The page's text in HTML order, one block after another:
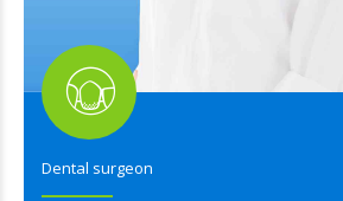
Dental surgeon